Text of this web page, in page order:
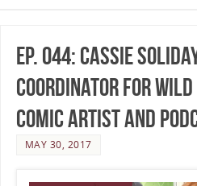
Ep. 044: Cassie
Coordinator for Wild
Comic Artist and
MAY 30, 2017